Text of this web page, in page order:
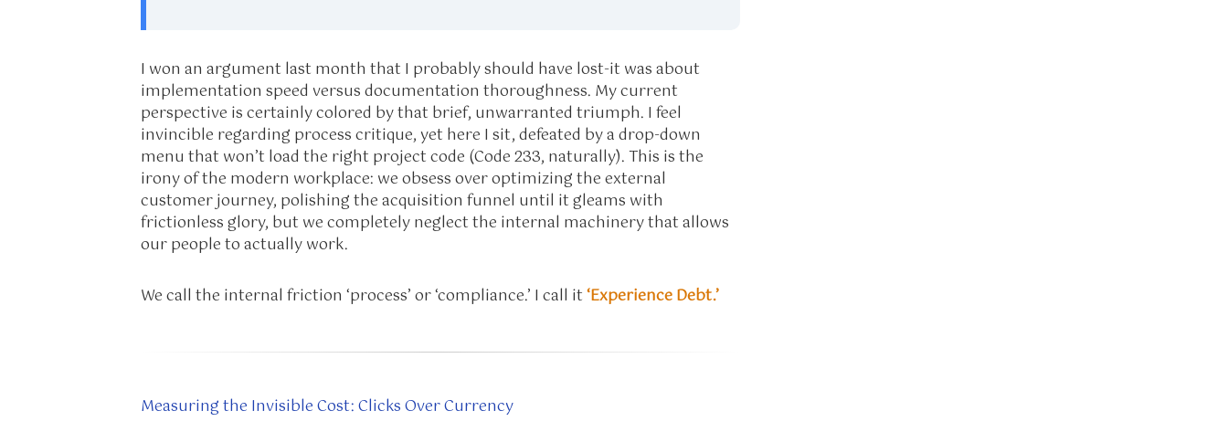
I won an argument last month that I probably should have lost-it was about
implementation speed versus documentation thoroughness. My current
perspective is certainly colored by that brief, unwarranted triumph. I feel
invincible regarding process critique, yet here I sit, defeated by a drop-down
menu that won’t load the right project code (Code 233, naturally). This is the
irony of the modern workplace: we obsess over optimizing the external
customer journey, polishing the acquisition funnel until it gleams with
frictionless glory, but we completely neglect the internal machinery that allows
our people to actually work.
We call the internal friction ‘process’ or ‘compliance.’ I call it‘Experience Debt.’
Measuring the Invisible Cost: Clicks Over Currency